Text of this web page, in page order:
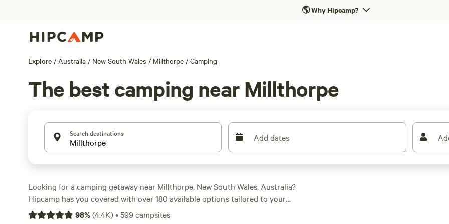
🌎Why Hipcamp?
Explore / Australia / New South Wales / Millthorpe / Camping
The best camping near Millthorpe
Search destinations Add dates
Looking for a camping getaway near Millthorpe, New South Wales, Australia?
Hipcamp has you covered with over 180 available options tailored to your
accommodation and activity preferences. Whether you're into boating,
98%(4.4K)•599campsites